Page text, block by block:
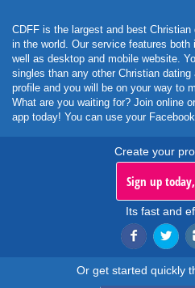
CDFF is the largest and best
in the world. Our service features both
well as desktop and mobile website.
singles than any other Christian
profile and you will be on your way to
What are you waiting for? Join online
app today! You can use your
Create your
Sign up
Its fast and
Or get started quickly